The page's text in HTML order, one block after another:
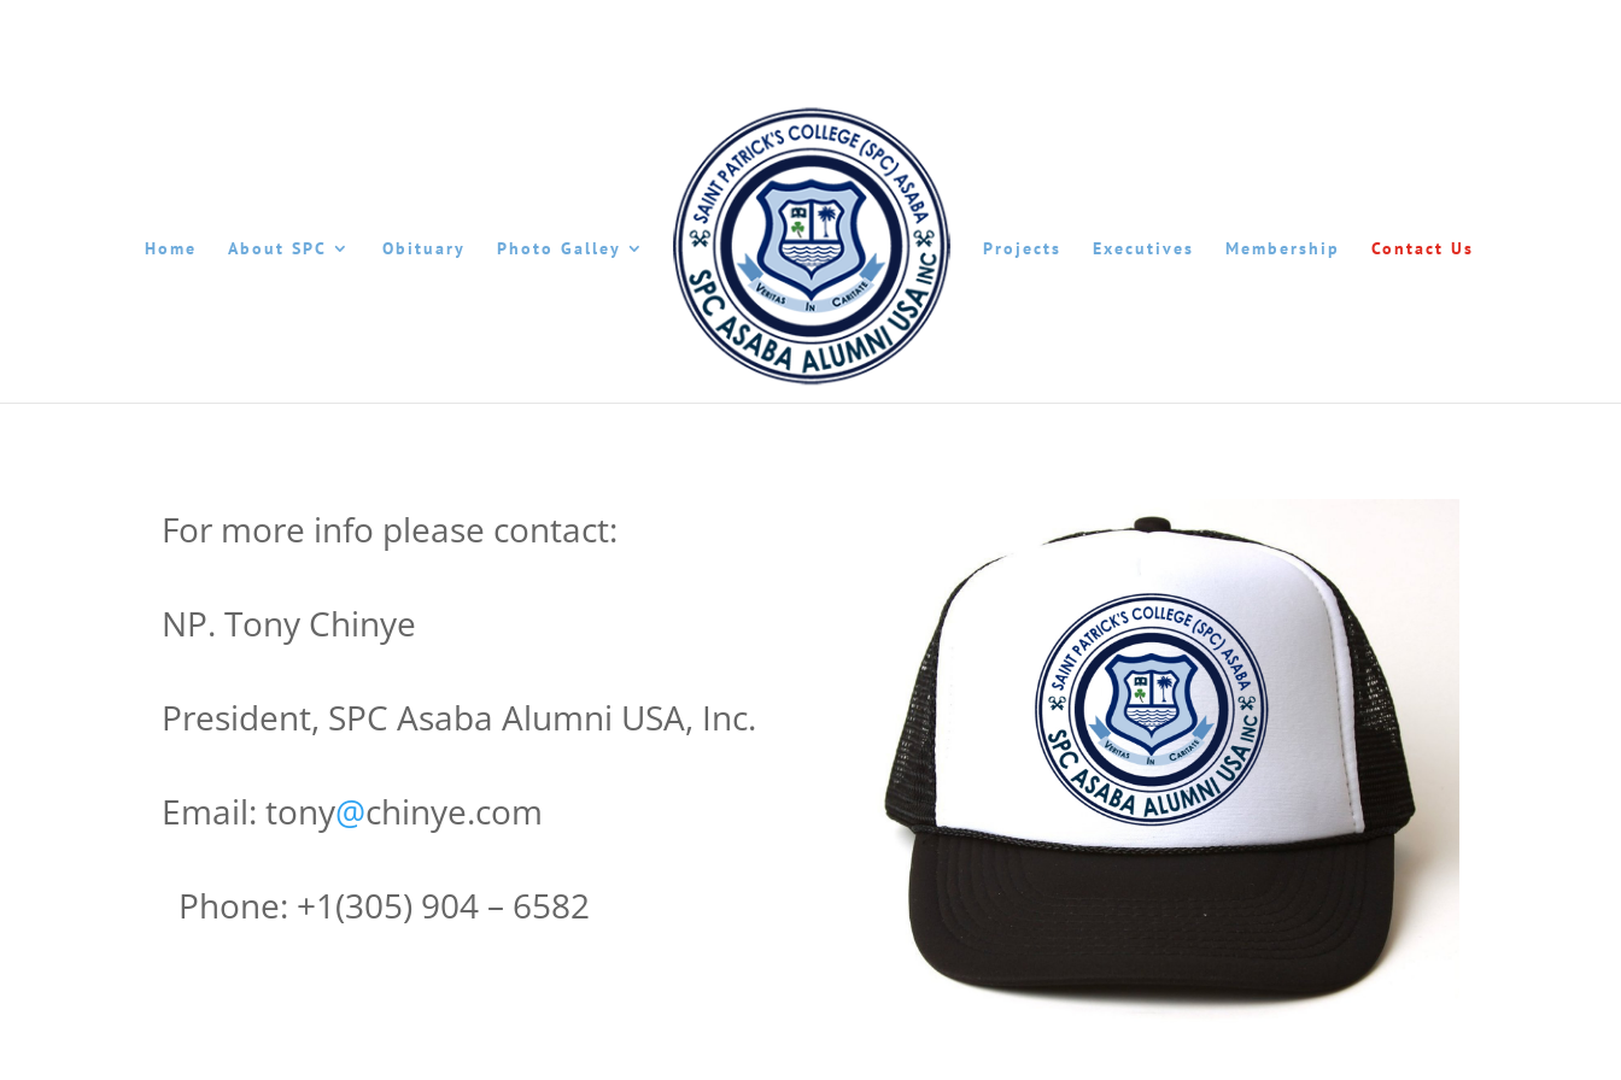
Home About SPC Obituary Photo Galley Projects Executives Membership Contact Us
For more info please contact:
NP. Tony Chinye
President, SPC Asaba Alumni USA, Inc.
Email: tony@chinye.com
Phone: +1(305) 904 – 6582